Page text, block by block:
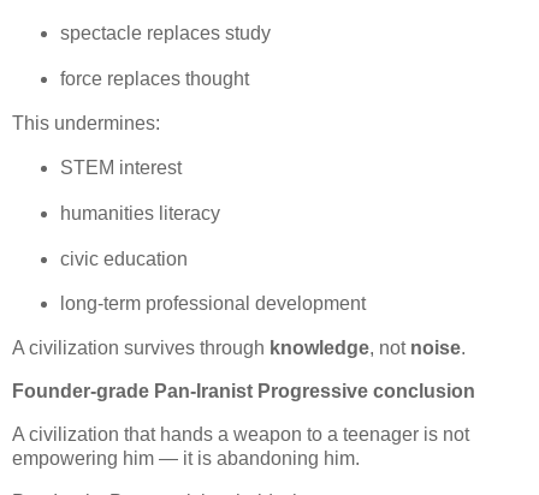
spectacle replaces study
force replaces thought
This undermines:
STEM interest
humanities literacy
civic education
long‑term professional development
A civilization survives through knowledge, not noise.
Founder‑grade Pan‑Iranist Progressive conclusion
A civilization that hands a weapon to a teenager is not
empowering him — it is abandoning him.